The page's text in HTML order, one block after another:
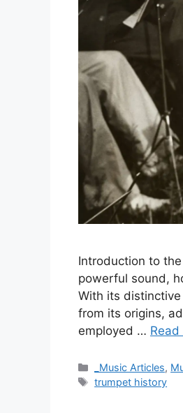
Introduction to
powerful sound,
With its
from its origins,
employed … Read
Categories
_Music Articles,
Tags
trumpet history